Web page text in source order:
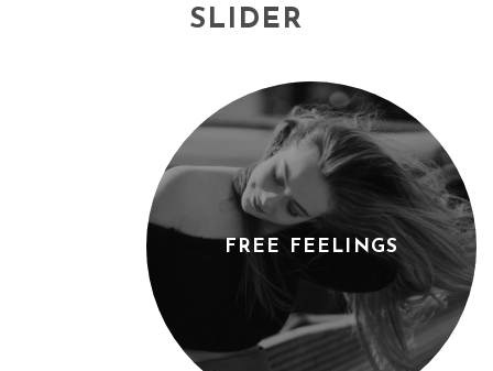
SLIDER
FREE FEELINGS